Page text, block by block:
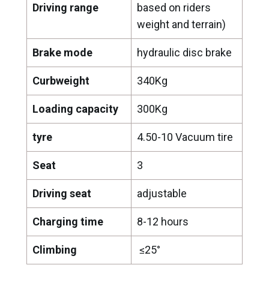
Driving range
based on riders
weight and terrain)
Brake mode hydraulic disc brake
Curbweight 340Kg
Loading capacity 300Kg
tyre 4.50-10 Vacuum tire
Seat 3
Driving seat adjustable
Charging time 8-12 hours
Climbing ≤25°